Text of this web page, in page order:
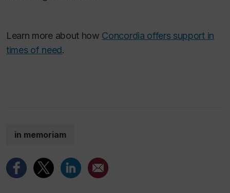
Learn more about how Concordia offers support in
times of need.
in memoriam